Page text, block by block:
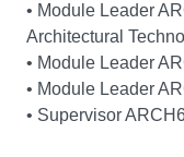
• Module Leader
Architectural
• Module Leader
• Module Leader
• Supervisor